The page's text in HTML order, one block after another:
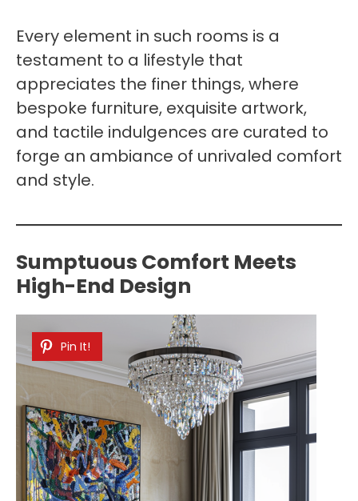
Every element in such rooms is a
testament to a lifestyle that
appreciates the finer things, where
bespoke furniture, exquisite artwork,
and tactile indulgences are curated to
forge an ambiance of unrivaled comfort
and style.
Sumptuous Comfort Meets
High-End Design
Pin It!